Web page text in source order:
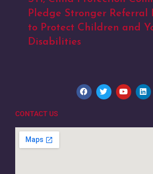
Pledge Stronger Referral
to Protect Children and
Disabilities
CONTACT US